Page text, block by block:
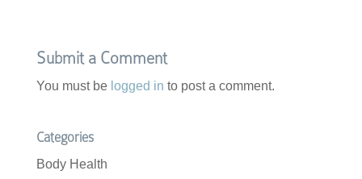
Submit a Comment
You must be logged in to post a comment.
Categories
Body Health